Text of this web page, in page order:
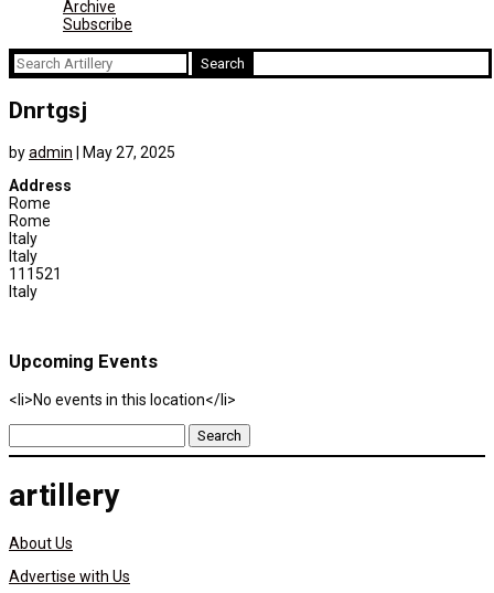
Archive
Subscribe
Search
for:
Dnrtgsj
byadmin
May 27, 2025
Address
Rome
Rome
Italy
Italy
111521
Italy
Upcoming Events
<li>No events in this location</li>
Search
for:
artillery
About Us
Advertise with Us